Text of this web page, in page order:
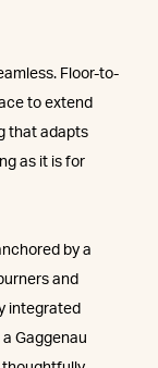
Floor-to-
to extend
that adapts
as it is for
by a
and
integrated
Gaggenau